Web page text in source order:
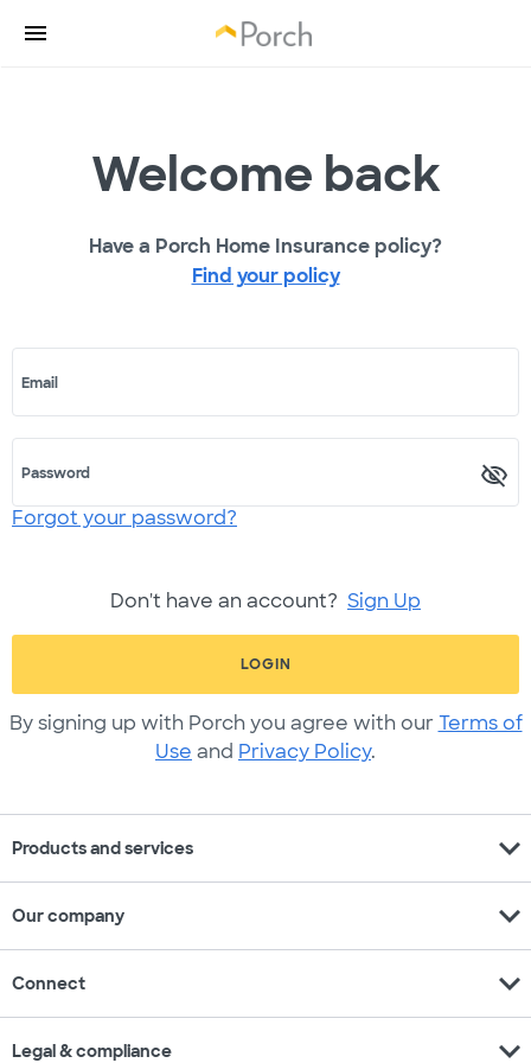
Welcome back
Have a Porch Home Insurance policy?
Find your policy
Email
Password
Forgot your password?
Don't have an account? Sign Up
LOGIN
By signing up with Porch you agree with our Terms of
Use and Privacy Policy.
Products and services expand_more
Our company expand_more
Connect expand_more
Legal & compliance expand_more